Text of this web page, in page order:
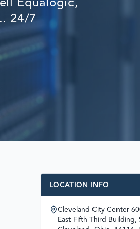
Equalogic,
24/7
LOCATION INFO
Cleveland City Center
East Fifth Third Building,